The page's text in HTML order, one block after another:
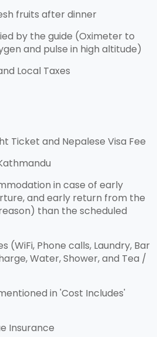
fruits after dinner
by the guide (Oximeter to
and pulse in high altitude)
Local Taxes
Ticket and Nepalese Visa Fee
in case of early
and early return from the
than the scheduled
(WiFi, Phone calls, Laundry, Bar
Water, Shower, and Tea /
in 'Cost Includes'
Insurance